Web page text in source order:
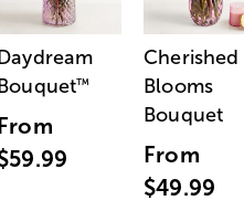
™
Cherished
Blooms
Bouquet
From
$49.99